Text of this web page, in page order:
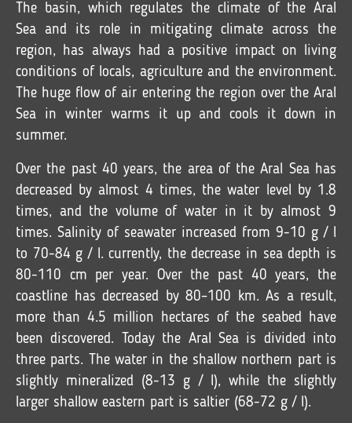
The basin, which regulates the climate of the Aral
Sea and its role in mitigating climate across the
region, has always had a positive impact on living
conditions of locals, agriculture and the environment.
The huge flow of air entering the region over the Aral
Sea in winter warms it up and cools it down in
summer.
Over the past 40 years, the area of the Aral Sea has
decreased by almost 4 times, the water level by 1.8
times, and the volume of water in it by almost 9
times. Salinity of seawater increased from 9-10 g / l
to 70-84 g / l. currently, the decrease in sea depth is
80-110 cm per year. Over the past 40 years, the
coastline has decreased by 80–100 km. As a result,
more than 4.5 million hectares of the seabed have
been discovered. Today the Aral Sea is divided into
three parts. The water in the shallow northern part is
slightly mineralized (8-13 g / l), while the slightly
larger shallow eastern part is saltier (68-72 g / l).